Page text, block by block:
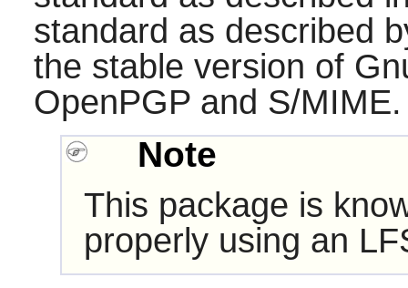
standard as described
the stable version of
OpenPGP and S/MIME.
Note
This package is
properly using an